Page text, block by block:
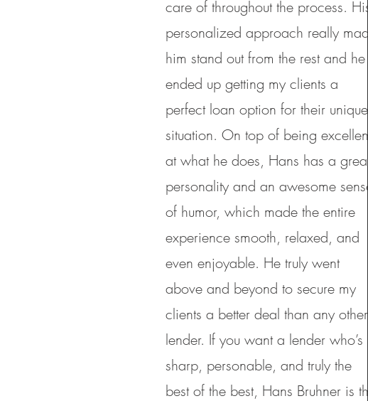
care of throughout the process.
personalized approach really
him stand out from the rest and he
ended up getting my clients a
perfect loan option for their unique
situation. On top of being
at what he does, Hans has a
personality and an awesome
of humor, which made the entire
experience smooth, relaxed, and
even enjoyable. He truly went
above and beyond to secure my
clients a better deal than any other
lender. If you want a lender who’s
sharp, personable, and truly the
best of the best, Hans Bruhner is